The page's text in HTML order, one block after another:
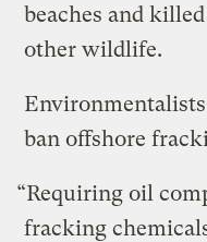
beaches and
other wildlife.
ban offshore
“Requiring oil
fracking